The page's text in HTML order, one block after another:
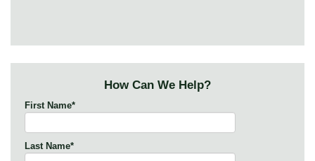
How Can We Help?
First Name*
Last Name*